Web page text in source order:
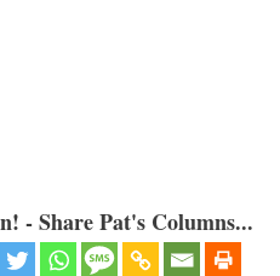
- Share Pat's Columns...